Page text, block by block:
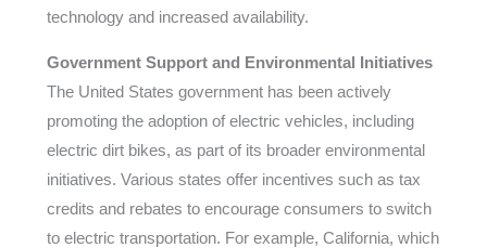
technology and increased availability.
Government Support and Environmental Initiatives
The United States government has been actively
promoting the adoption of electric vehicles, including
electric dirt bikes, as part of its broader environmental
initiatives. Various states offer incentives such as tax
credits and rebates to encourage consumers to switch
to electric transportation. For example, California, which